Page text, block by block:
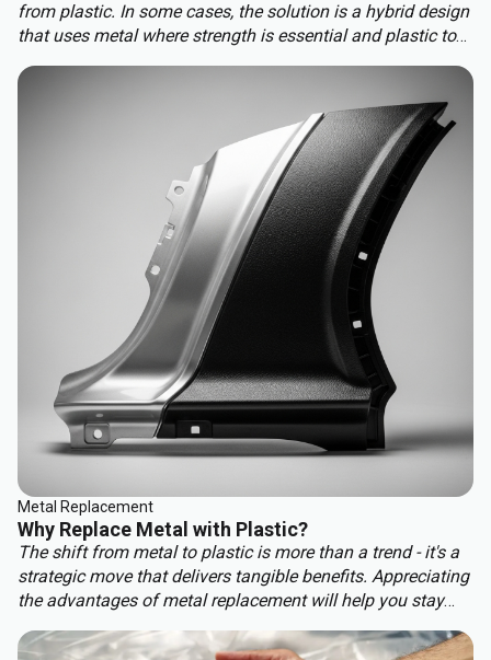
from plastic. In some cases, the solution is a hybrid design
that uses metal where strength is essential and plastic to
best of both worlds: structural integrity, weight reduction,
corrosion resistance, and cost efficiency.
Metal Replacement
Why Replace Metal with Plastic?
The shift from metal to plastic is more than a trend - it's a
strategic move that delivers tangible benefits. Appreciating
the advantages of metal replacement will help you stay
replacement include: